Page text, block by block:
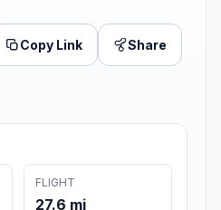
Copy Link Share
FLIGHT
27.6 mi